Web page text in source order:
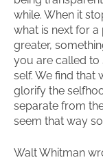
while. When it
what is next for
greater,
you are called to
self. We find that
glorify the
separate from
seem that way
Walt Whitman